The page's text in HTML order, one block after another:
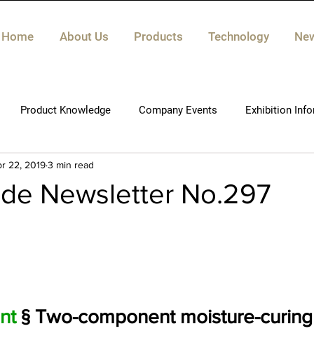
Home About Us Products Technology
Product Knowledge Company Events Exhibition
Newsletter No.297
22, 20193 min read
§ Two-component moisture-